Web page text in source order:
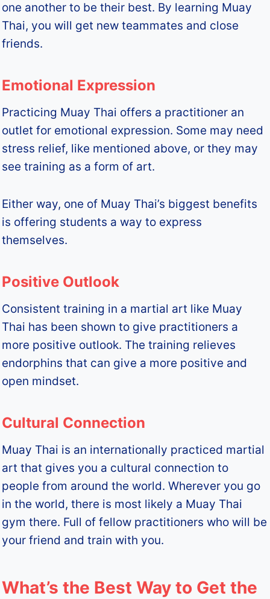
one another to be their best. By learning Muay
Thai, you will get new teammates and close
friends.
Emotional Expression
Practicing Muay Thai offers a practitioner an
outlet for emotional expression. Some may need
stress relief, like mentioned above, or they may
see training as a form of art.
Either way, one of Muay Thai’s biggest benefits
is offering students a way to express
themselves.
Positive Outlook
Consistent training in a martial art like Muay
Thai has been shown to give practitioners a
more positive outlook. The training relieves
endorphins that can give a more positive and
open mindset.
Cultural Connection
Muay Thai is an internationally practiced martial
art that gives you a cultural connection to
people from around the world. Wherever you go
in the world, there is most likely a Muay Thai
gym there. Full of fellow practitioners who will be
your friend and train with you.
What’s the Best Way to Get the